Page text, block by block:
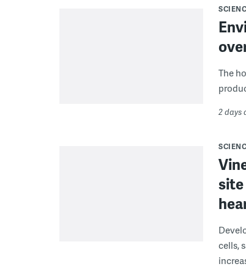
The
2 days
site
cells,